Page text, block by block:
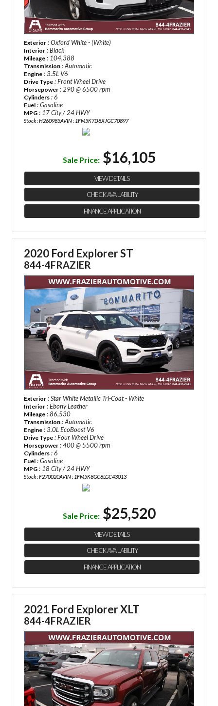
Exterior : Oxford White - (White)
Interior : Black
Mileage : 104,388
Transmission : Automatic
Engine : 3.5L V6
Drive Type : Front Wheel Drive
Horsepower : 290 @ 6500 rpm
Cylinders : 6
Fuel : Gasoline
MPG : 17 City / 24 HWY
Stock : H260985AVIN : 1FM5K7D8XJGC70897
Sale Price: $16,105
VIEW DETAILS
CHECK AVAILABILITY
FINANCE APPLICATION
2020 Ford Explorer ST
844-4FRAZIER
Exterior : Star White Metallic Tri-Coat - White
Interior : Ebony Leather
Mileage : 86,530
Transmission : Automatic
Engine : 3.0L EcoBoost V6
Drive Type : Four Wheel Drive
Horsepower : 400 @ 5500 rpm
Cylinders : 6
Fuel : Gasoline
MPG : 18 City / 24 HWY
Stock : F270020AVIN : 1FM5K8GC8LGC43013
Sale Price: $25,520
VIEW DETAILS
CHECK AVAILABILITY
FINANCE APPLICATION
2021 Ford Explorer XLT
844-4FRAZIER